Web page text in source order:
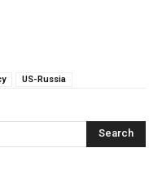
US-Russia
Search